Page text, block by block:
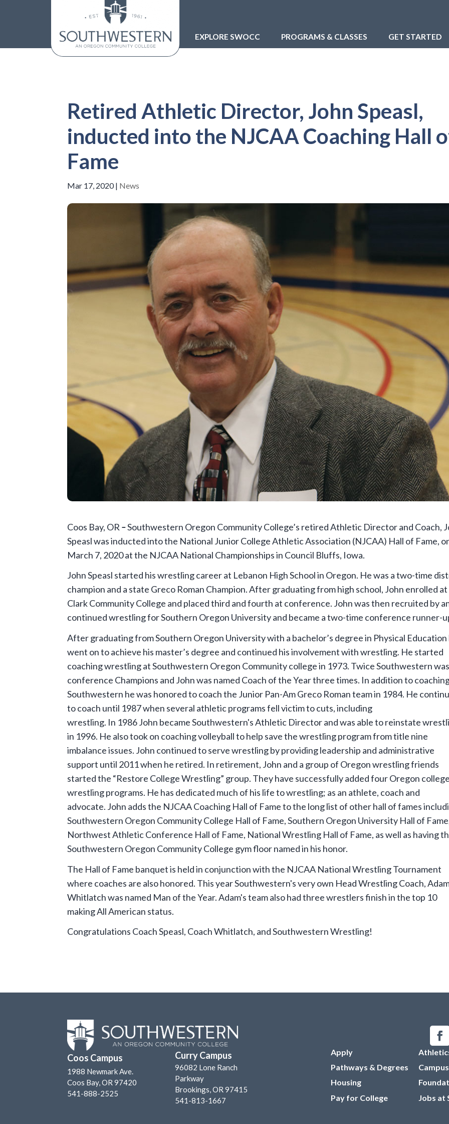
EXPLORE SWOCC PROGRAMS & CLASSES GET STARTED
Retired Athletic Director, John Speasl,
inducted into the NJCAA Coaching Hall
Fame
Mar 17, 2020| News
Coos Bay, OR –Southwestern Oregon Community College’s retired Athletic Director and Coach,
Speasl was inducted into the National Junior College Athletic Association (NJCAA) Hall of Fame,
March 7, 2020 at the NJCAA National Championships in Council Bluffs, Iowa.
John Speasl started his wrestling career at Lebanon High School in Oregon. He was a two-time
champion and a state Greco Roman Champion. After graduating from high school, John enrolled at
Clark Community College and placed third and fourth at conference. John was then recruited by
continued wrestling for Southern Oregon University and became a two-time conference runner-
After graduating from Southern Oregon University with a bachelor’s degree in Physical Education
went on to achieve his master’s degree and continued his involvement with wrestling. He started
coaching wrestling at Southwestern Oregon Community college in 1973. Twice Southwestern was
conference Champions and John was named Coach of the Year three times. In addition to
Southwestern he was honored to coach the Junior Pan-Am Greco Roman team in 1984. He
to coach until 1987 when several athletic programs fell victim to cuts, including
wrestling. In 1986 John became Southwestern's Athletic Director and was able to reinstate
in 1996. He also took on coaching volleyball to help save the wrestling program from title nine
imbalance issues. John continued to serve wrestling by providing leadership and administrative
support until 2011 when he retired. In retirement, John and a group of Oregon wrestling friends
started the “Restore College Wrestling” group. They have successfully added four Oregon college
wrestling programs. He has dedicated much of his life to wrestling; as an athlete, coach and
advocate. John adds the NJCAA Coaching Hall of Fame to the long list of other hall of fames
Southwestern Oregon Community College Hall of Fame, Southern Oregon University Hall of
Northwest Athletic Conference Hall of Fame, National Wrestling Hall of Fame, as well as having
Southwestern Oregon Community College gym floor named in his honor.
The Hall of Fame banquet is held in conjunction with the NJCAA National Wrestling Tournament
where coaches are also honored. This year Southwestern's very own Head Wrestling Coach,
Whitlatch was named Man of the Year. Adam's team also had three wrestlers finish in the top 10
making All American status.
Congratulations Coach Speasl, Coach Whitlatch, and Southwestern Wrestling!
Coos Campus
1988 Newmark Ave.
Coos Bay, OR 97420
541-888-2525
Curry Campus
96082 Lone Ranch
Parkway
Brookings, OR 97415
541-813-1667
Apply
Pathways & Degrees
Housing
Pay for College
Jobs at